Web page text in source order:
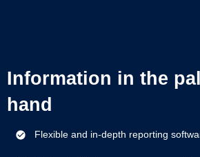
Information in the
hand
Flexible and in-depth reporting